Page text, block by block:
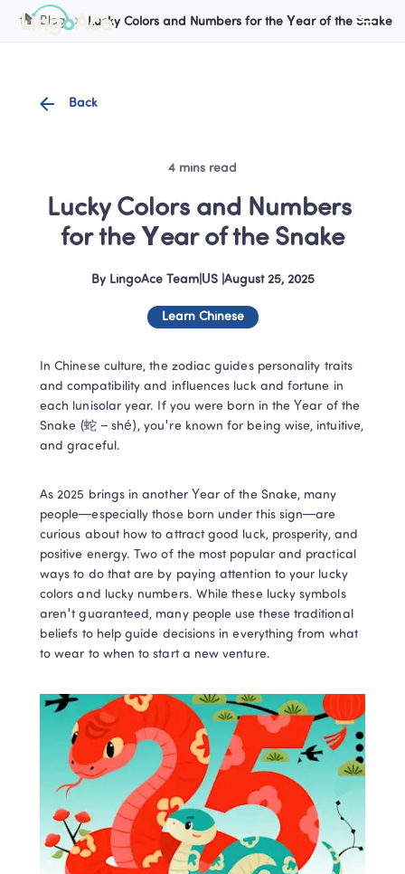
Blog Lucky Colors and Numbers for the Year of the Snake
Back
4 mins read
Lucky Colors and Numbers
for the Year of the Snake
By LingoAce Team| US August 25, 2025
Learn Chinese
In Chinese culture, the zodiac guides personality traits
and compatibility and influences luck and fortune in
each lunisolar year. If you were born in the Year of the
Snake (蛇 – shé), you're known for being wise, intuitive,
and graceful.
As 2025 brings in another Year of the Snake, many
people—especially those born under this sign—are
curious about how to attract good luck, prosperity, and
positive energy. Two of the most popular and practical
ways to do that are by paying attention to your lucky
colors and lucky numbers. While these lucky symbols
aren't guaranteed, many people use these traditional
beliefs to help guide decisions in everything from what
to wear to when to start a new venture.
Cookie Manager